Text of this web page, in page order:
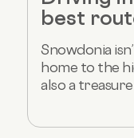
best
Snowdonia
home to the
also a